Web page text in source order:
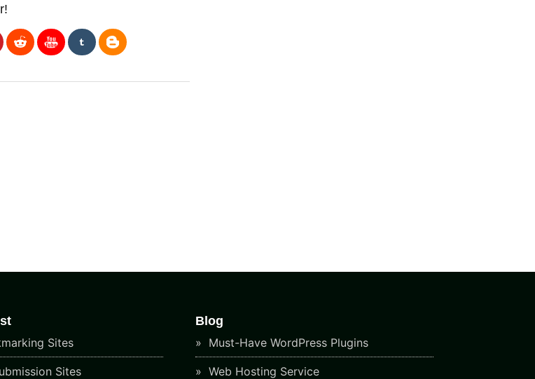
Sites
Sites
Blog
Must-Have WordPress Plugins
Web Hosting Service